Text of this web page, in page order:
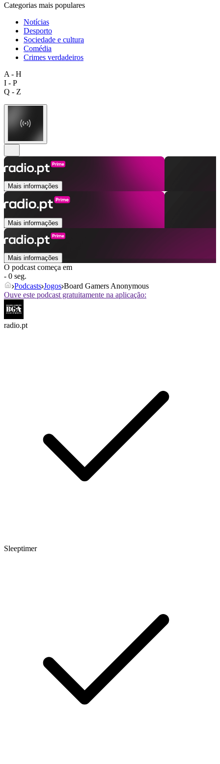
Categorias mais populares
Notícias
Desporto
Sociedade e cultura
Comédia
Crimes verdadeiros
A - H
I - P
Q - Z
Mais informações
Mais informações
Mais informações
O podcast começa em
- 0 seg.
Podcasts Jogos Board Gamers Anonymous
Ouve este podcast gratuitamente na aplicação:
radio.pt
Sleeptimer